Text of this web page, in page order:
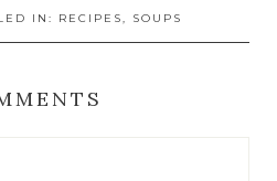
IN: RECIPES, SOUPS